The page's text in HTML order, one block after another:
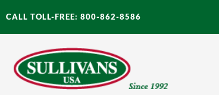
to
content
CALL TOLL-FREE: 800-862-8586